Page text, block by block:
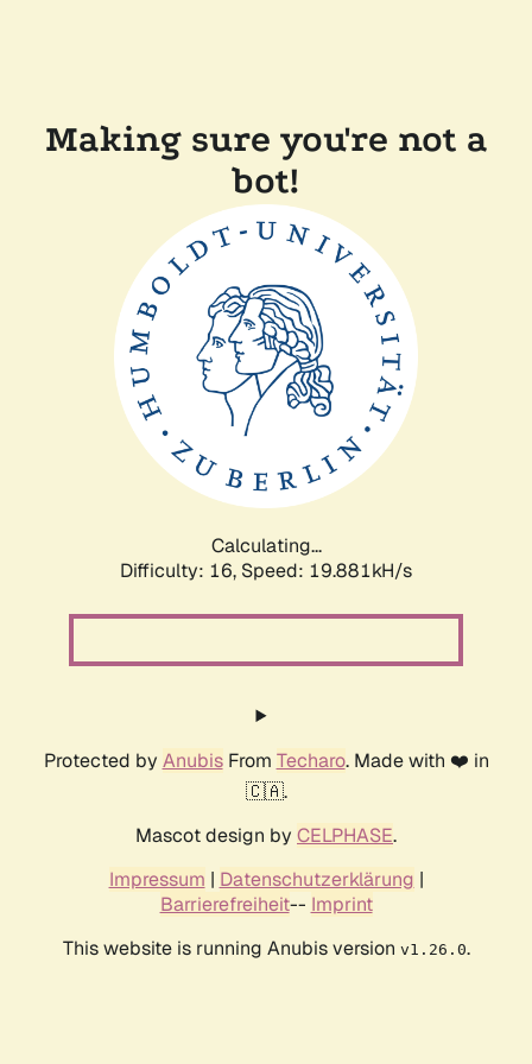
Making sure you're not a
bot!
Calculating...
Difficulty: 16, Speed: 19.881kH/s
Protected by AnubisFrom Techaro. Made with ❤️ in
🇨🇦.
Mascot design by CELPHASE.
Impressum | Datenschutzerklärung |
Barrierefreiheit-- Imprint
This website is running Anubis version v1.26.0.